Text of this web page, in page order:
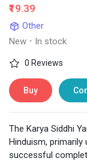
₹19.39
Other
New · In stock
0 Reviews
Buy
The Karya Siddhi
Hinduism,
successful